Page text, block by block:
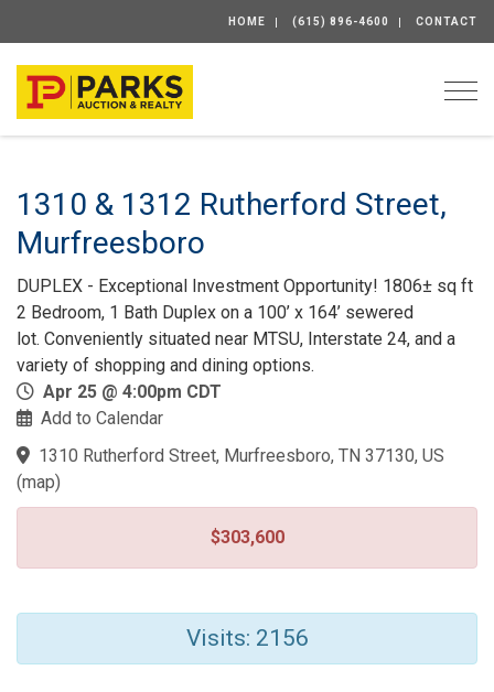
HOME (615) 896-4600 CONTACT
1310 & 1312 Rutherford Street,
Murfreesboro
DUPLEX - Exceptional Investment Opportunity! 1806± sq ft
2 Bedroom, 1 Bath Duplex on a 100’ x 164’ sewered
lot. Conveniently situated near MTSU, Interstate 24, and a
variety of shopping and dining options.
Apr 25 @ 4:00pm CDT
Add to Calendar
1310 Rutherford Street, Murfreesboro, TN 37130, US
(map)
$303,600
Visits: 2156